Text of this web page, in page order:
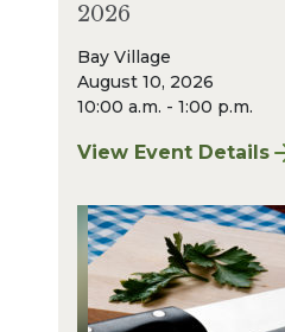
2026
Bay Village
August 10, 2026
10:00 a.m. - 1:00 p.m.
View Event Details
for Bay Village